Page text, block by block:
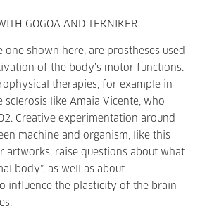
GOGOA AND TEKNIKER
one shown here, are prostheses used
of the body’s motor functions.
therapies, for example in
like Amaia Vicente, who
Creative experimentation around
machine and organism, like this
artworks, raise questions about what
body”, as well as about
influence the plasticity of the brain